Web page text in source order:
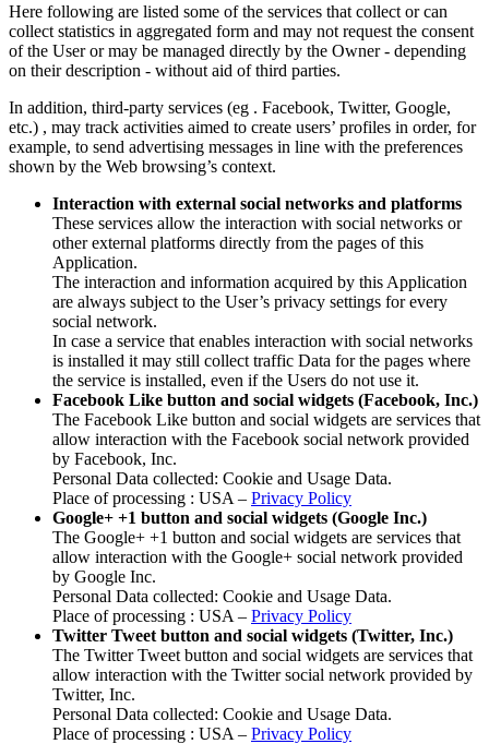
Here following are listed some of the services that collect or can
collect statistics in aggregated form and may not request the consent
of the User or may be managed directly by the Owner - depending
on their description - without aid of third parties.
In addition, third-party services (eg . Facebook, Twitter, Google,
etc.) , may track activities aimed to create users’ profiles in order, for
example, to send advertising messages in line with the preferences
shown by the Web browsing’s context.
Interaction with external social networks and platforms
These services allow the interaction with social networks or
other external platforms directly from the pages of this
Application.
The interaction and information acquired by this Application
are always subject to the User’s privacy settings for every
social network.
In case a service that enables interaction with social networks
is installed it may still collect traffic Data for the pages where
the service is installed, even if the Users do not use it.
Facebook Like button and social widgets (Facebook, Inc.)
The Facebook Like button and social widgets are services that
allow interaction with the Facebook social network provided
by Facebook, Inc.
Personal Data collected: Cookie and Usage Data.
Place of processing : USA – Privacy Policy
Google+ +1 button and social widgets (Google Inc.)
The Google+ +1 button and social widgets are services that
allow interaction with the Google+ social network provided
by Google Inc.
Personal Data collected: Cookie and Usage Data.
Place of processing : USA – Privacy Policy
Twitter Tweet button and social widgets (Twitter, Inc.)
The Twitter Tweet button and social widgets are services that
allow interaction with the Twitter social network provided by
Twitter, Inc.
Personal Data collected: Cookie and Usage Data.
Place of processing : USA – Privacy Policy